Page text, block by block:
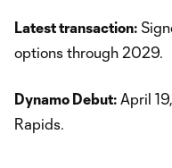
Latest transaction:
options through 2029.
Dynamo Debut: April
Rapids.